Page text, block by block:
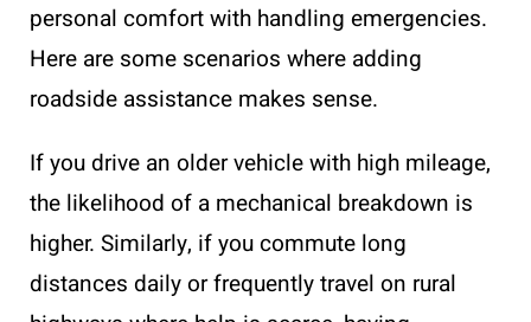
personal comfort with handling emergencies.
Here are some scenarios where adding
roadside assistance makes sense.
If you drive an older vehicle with high mileage,
the likelihood of a mechanical breakdown is
higher. Similarly, if you commute long
distances daily or frequently travel on rural